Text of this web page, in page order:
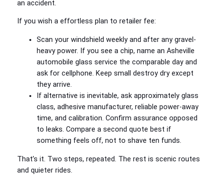
an accident.
If you wish a effortless plan to retailer fee:
Scan your windshield weekly and after any gravel-
heavy power. If you see a chip, name an Asheville
automobile glass service the comparable day and
ask for cellphone. Keep small destroy dry except
they arrive.
If alternative is inevitable, ask approximately glass
class, adhesive manufacturer, reliable power-away
time, and calibration. Confirm assurance opposed
to leaks. Compare a second quote best if
something feels off, not to shave ten funds.
That’s it. Two steps, repeated. The rest is scenic routes
and quieter rides.